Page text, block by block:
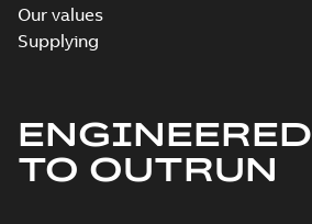
Our values
Supplying
ENGINEERED
TO OUTRUN